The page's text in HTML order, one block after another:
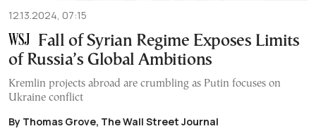
12.13.2024, 07:15
Fall of Syrian Regime Exposes Limits
of Russia’s Global Ambitions
Kremlin projects abroad are crumbling as Putin focuses on
Ukraine conflict
By Thomas Grove, The Wall Street Journal